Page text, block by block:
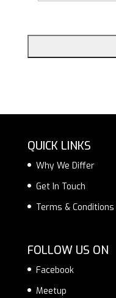
QUICK LINKS
Why We Differ
Get In Touch
Terms & Conditions
FOLLOW US ON
Facebook
Meetup